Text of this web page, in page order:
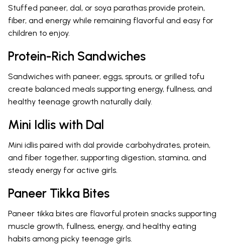
Stuffed paneer, dal, or soya parathas provide protein,
fiber, and energy while remaining flavorful and easy for
children to enjoy.
Protein-Rich Sandwiches
Sandwiches with paneer, eggs, sprouts, or grilled tofu
create balanced meals supporting energy, fullness, and
healthy teenage growth naturally daily.
Mini Idlis with Dal
Mini idlis paired with dal provide carbohydrates, protein,
and fiber together, supporting digestion, stamina, and
steady energy for active girls.
Paneer Tikka Bites
Paneer tikka bites are flavorful protein snacks supporting
muscle growth, fullness, energy, and healthy eating
habits among picky teenage girls.